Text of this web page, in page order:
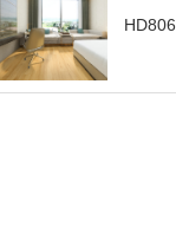
HD806